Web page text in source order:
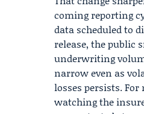
coming reporting
data scheduled to
release, the public
underwriting
narrow even as
losses persists.
watching the